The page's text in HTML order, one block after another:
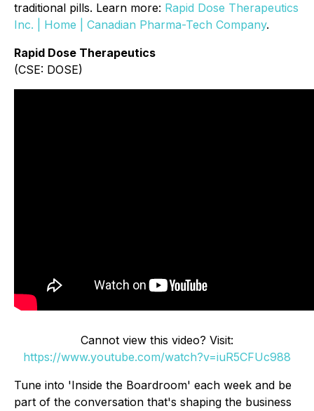
traditional pills. Learn more: Rapid Dose Therapeutics
Inc. | Home | Canadian Pharma-Tech Company.
Rapid Dose Therapeutics
(CSE: DOSE)
Cannot view this video? Visit:
https://www.youtube.com/watch?v=iuR5CFUc988
Tune into 'Inside the Boardroom' each week and be
part of the conversation that's shaping the business